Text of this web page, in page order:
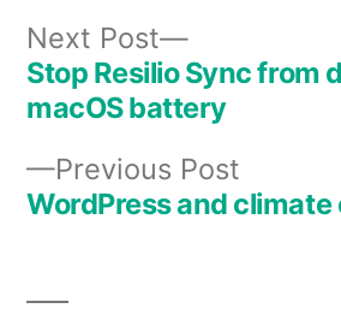
Post
navigation
Previous Post
post:
WordPress and
Next Post
Next
post:
Stop Resilio Sync from
macOS battery